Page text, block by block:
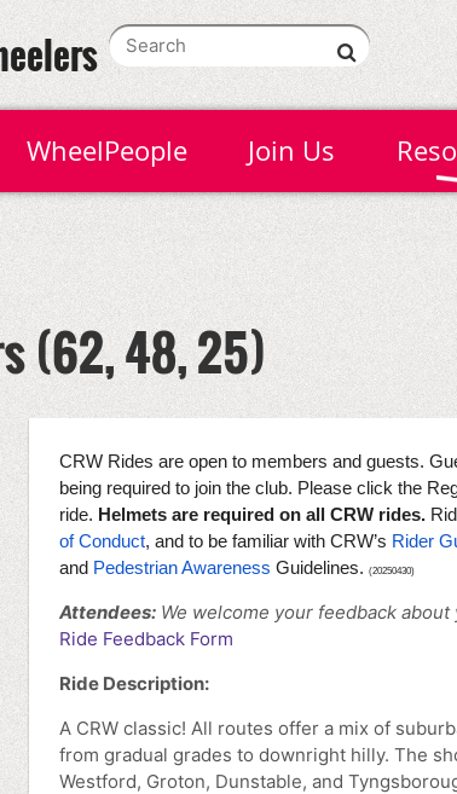
WheelPeople Join Us
(62, 48, 25)
CRW Rides are open to members and guests.
being required to join the club. Please click the
ride. Helmets are required on all CRW rides.
of Conduct, and to be familiar with CRW’s Rider
and Pedestrian Awareness Guidelines. (20250430)
Attendees: We welcome your feedback about
Ride Feedback Form
Ride Description:
A CRW classic! All routes offer a mix of
from gradual grades to downright hilly. The
Westford, Groton, Dunstable, and